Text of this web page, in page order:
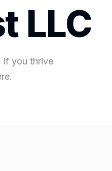
LLC
If you thrive